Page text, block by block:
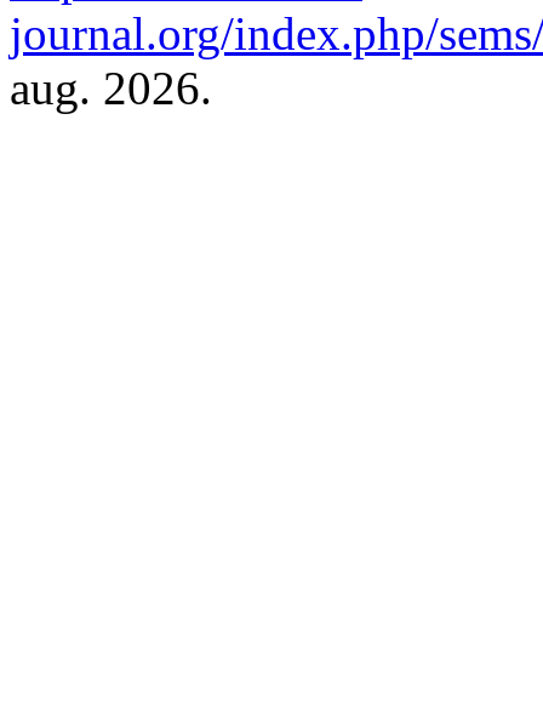
journal.org/index.php/
aug. 2026.